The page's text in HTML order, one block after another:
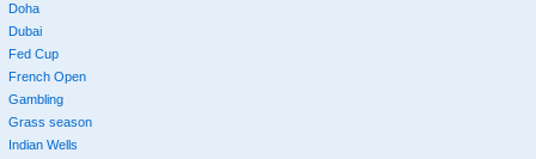
Doha
Dubai
Fed Cup
French Open
Gambling
Grass season
Indian Wells